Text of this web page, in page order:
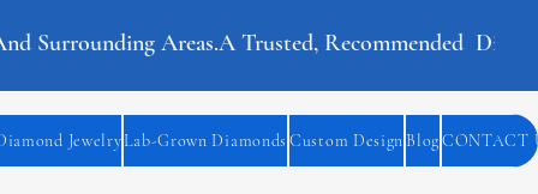
Surrounding Areas.
JewelryLab-Grown Diamonds Custom Design BlogCONTACT